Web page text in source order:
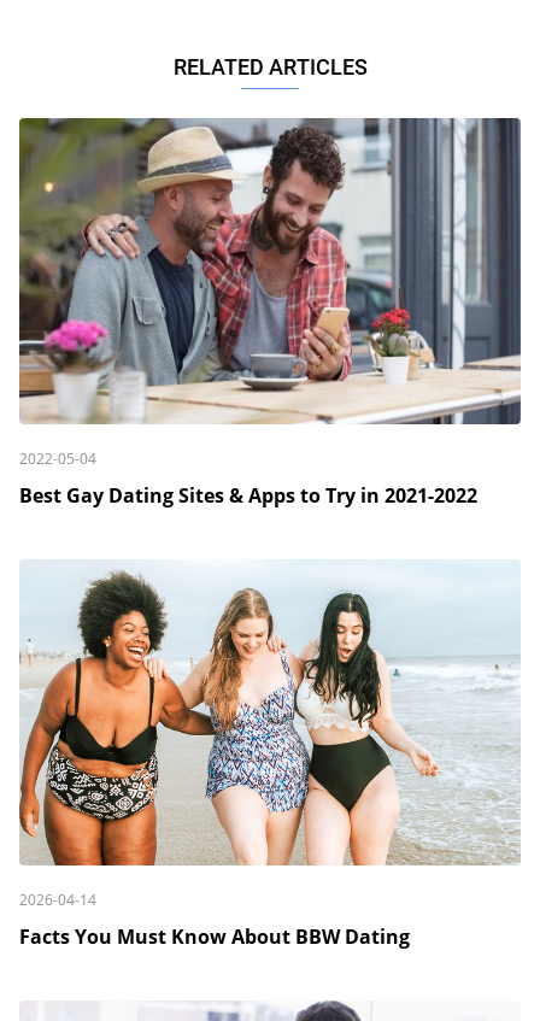
RELATED ARTICLES
2022-05-04
Best Gay Dating Sites & Apps to Try in 2021-2022
2026-04-14
Facts You Must Know About BBW Dating